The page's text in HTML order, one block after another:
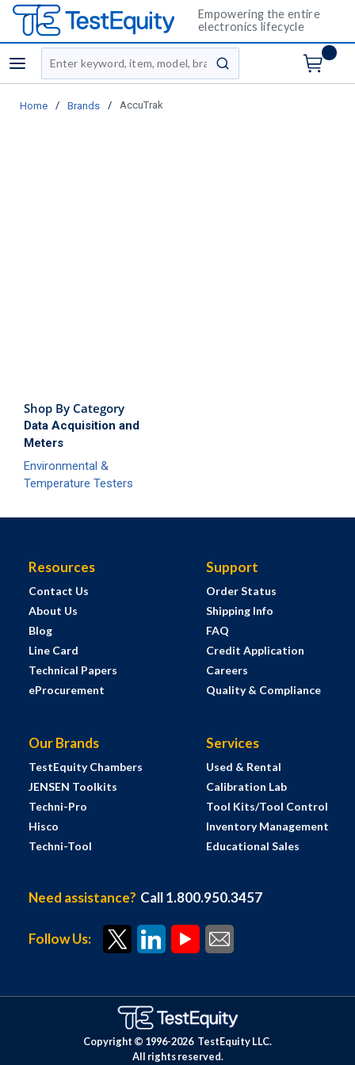
Empowering the entire
electronics lifecycle
menu
Site Search
submit search
Home / Brands / AccuTrak
Shop By Category
Data Acquisition and
Meters
Environmental &
Temperature Testers
Resources
Contact Us
About Us
Blog
Line Card
Technical Papers
eProcurement
Support
Order Status
Shipping Info
FAQ
Credit Application
Careers
Quality & Compliance
Our Brands
TestEquity Chambers
JENSEN Toolkits
Techni-Pro
Hisco
Techni-Tool
Services
Used & Rental
Calibration Lab
Tool Kits/Tool Control
Inventory Management
Educational Sales
Need assistance? Call 1.800.950.3457
Follow Us:
Copyright © 1996-2026 TestEquity LLC.
All rights reserved.